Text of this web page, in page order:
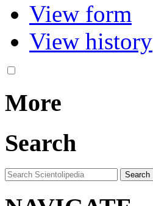
View form
View history
More
Search